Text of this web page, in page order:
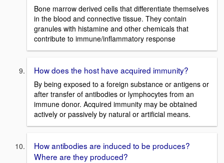
Bone marrow derived cells that differentiate themselves
in the blood and connective tissue. They contain
granules with histamine and other chemicals that
contribute to immune/inflammatory response
How does the host have acquired immunity?
By being exposed to a foreign substance or antigens or
after transfer of antibodies or lymphocytes from an
immune donor. Acquired immunity may be obtained
actively or passively by natural or artificial means.
How antibodies are induced to be produces?
Where are they produced?